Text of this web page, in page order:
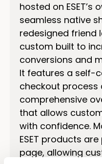
hosted on ESET’s
seamless native
redesigned friend
custom built to
conversions and
It features a self-
checkout process
comprehensive
that allows
with confidence.
ESET products
page, allowing